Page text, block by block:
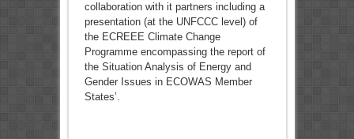
collaboration with it partners including a
presentation (at the UNFCCC level) of
the ECREEE Climate Change
Programme encompassing the report of
the Situation Analysis of Energy and
Gender Issues in ECOWAS Member
States’.